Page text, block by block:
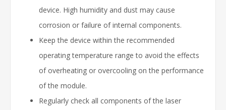
device. High humidity and dust may cause
corrosion or failure of internal components.
Keep the device within the recommended
operating temperature range to avoid the effects
of overheating or overcooling on the performance
of the module.
Regularly check all components of the laser